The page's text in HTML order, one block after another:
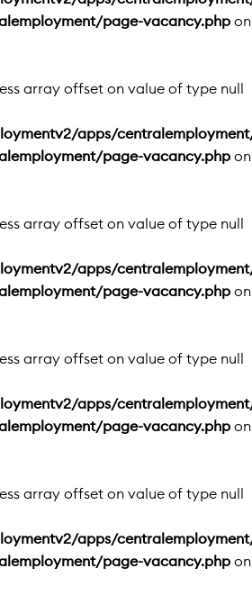
page-vacancy.php on
array offset on value of type null
apps/
page-vacancy.php on
array offset on value of type null
apps/
page-vacancy.php on
array offset on value of type null
apps/
page-vacancy.php on
array offset on value of type null
apps/
page-vacancy.php on